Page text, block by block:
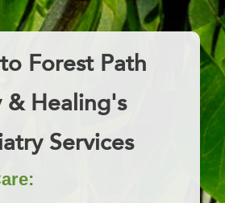
Forest Path
& Healing's
Services